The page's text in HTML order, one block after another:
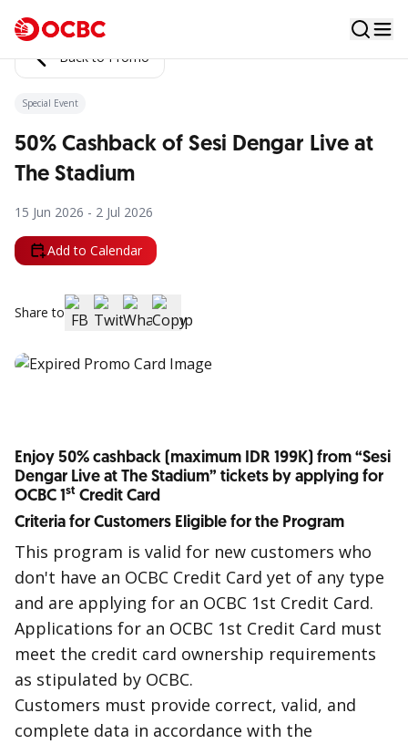
Back to Promo
Special Event
50% Cashback of Sesi Dengar Live at
The Stadium
15 Jun 2026 - 2 Jul 2026
Add to Calendar
Share to
Enjoy 50% cashback (maximum IDR 199K) from “Sesi
Dengar Live at The Stadium” tickets by applying for
OCBC 1st Credit Card
Criteria for Customers Eligible for the Program
This program is valid for new customers who
don't have an OCBC Credit Card yet of any type
and are applying for an OCBC 1st Credit Card.
Applications for an OCBC 1st Credit Card must
meet the credit card ownership requirements
as stipulated by OCBC.
Customers must provide correct, valid, and
complete data in accordance with the